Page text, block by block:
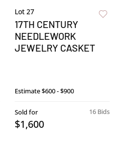
Lot 27
17TH CENTURY
NEEDLEWORK
JEWELRY CASKET
Estimate$600 - $900
16 Bids
Sold for
$1,600